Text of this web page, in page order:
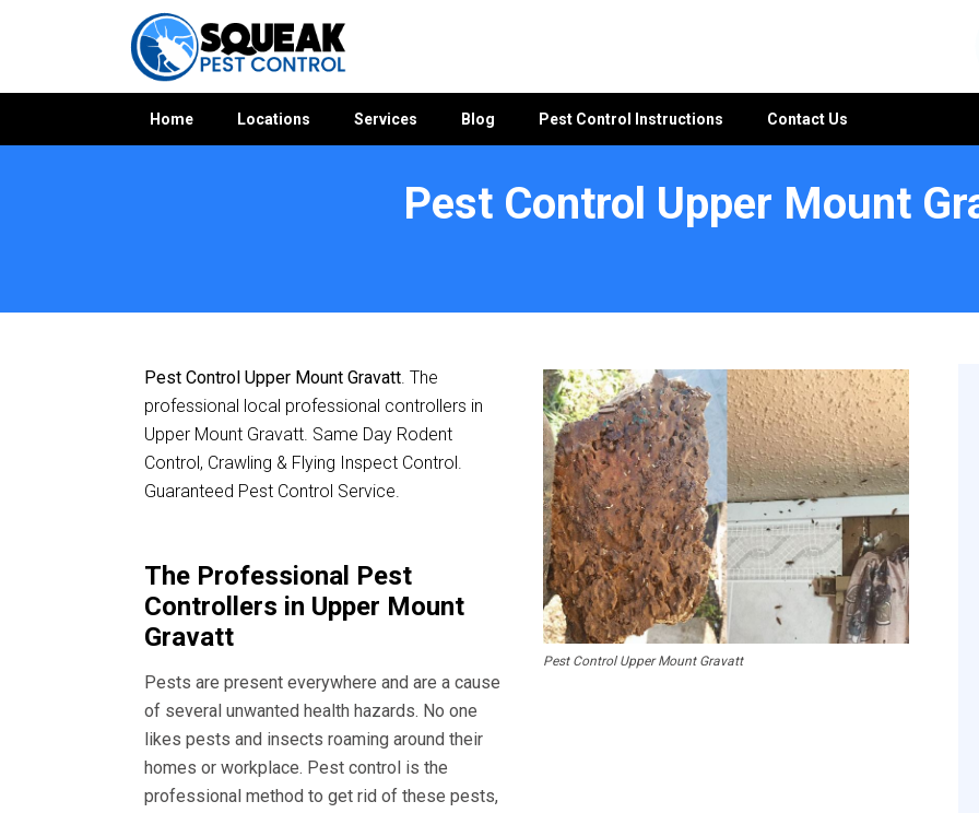
Home Locations Services Blog Pest Control Instructions Contact Us
Pest Control Upper Mount
Pest Control Upper Mount Gravatt. The
professional local professional controllers in
Upper Mount Gravatt. Same Day Rodent
Control, Crawling & Flying Inspect Control.
Guaranteed Pest Control Service.
The Professional Pest
Controllers in Upper Mount
Gravatt
Pests are present everywhere and are a cause
of several unwanted health hazards. No one
likes pests and insects roaming around their
homes or workplace. Pest control is the
professional method to get rid of these pests,
Pest Control Upper Mount Gravatt